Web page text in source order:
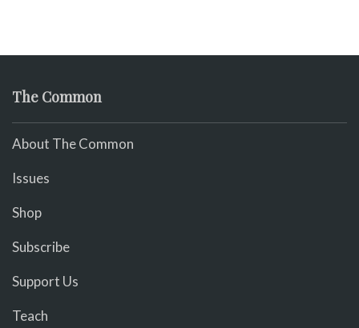
The Common
About The Common
Issues
Shop
Subscribe
Support Us
Teach